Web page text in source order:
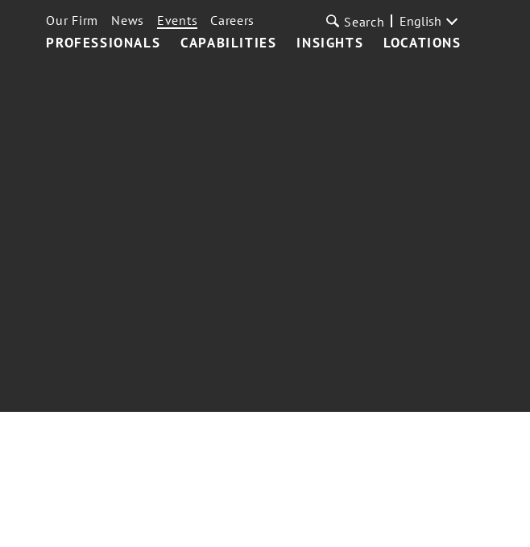
PROFESSIONALS CAPABILITIES INSIGHTS LOCATIONS
Our Firm News Events Careers Search English